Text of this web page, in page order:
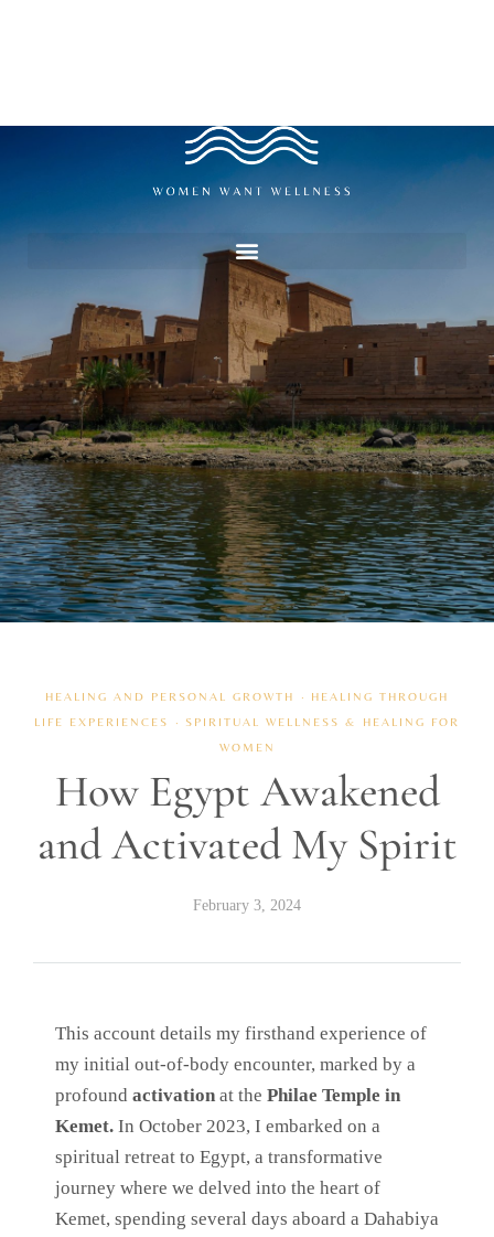
HEALING AND PERSONAL GROWTH · HEALING THROUGH
LIFE EXPERIENCES
· SPIRITUAL WELLNESS & HEALING FOR
WOMEN
How Egypt Awakened
and Activated My Spirit
February 3, 2024
This account details my firsthand experience of
my initial out-of-body encounter, marked by a
profound activation at the Philae Temple in
Kemet. In October 2023, I embarked on a
spiritual retreat to Egypt, a transformative
journey where we delved into the heart of
Kemet, spending several days aboard a Dahabiya